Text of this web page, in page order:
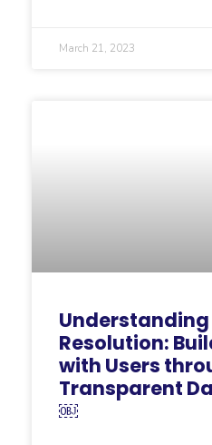
March 21, 2023
Resolution:
with Users
Transparent
￼